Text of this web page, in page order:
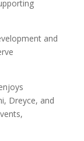
and
Dreyce, and